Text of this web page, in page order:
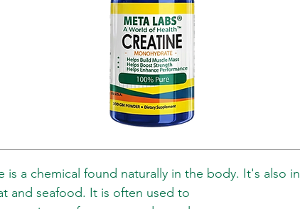
is a chemical found naturally in the body. It's also in
and seafood. It is often used to